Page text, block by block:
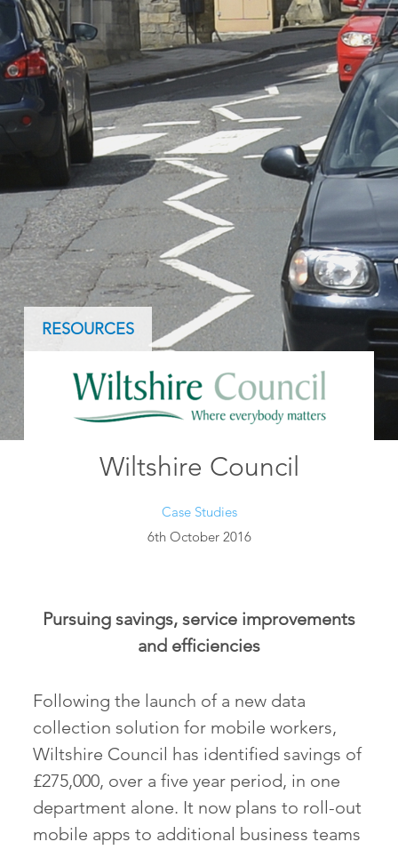
RESOURCES
Wiltshire Council
Case Studies
6th October 2016
Pursuing savings, service improvements
and efficiencies
Following the launch of a new data
collection solution for mobile workers,
Wiltshire Council has identified savings of
£275,000, over a five year period, in one
department alone. It now plans to roll-out
mobile apps to additional business teams